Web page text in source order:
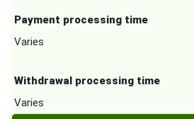
Payment processing time
Varies
Withdrawal processing time
Varies